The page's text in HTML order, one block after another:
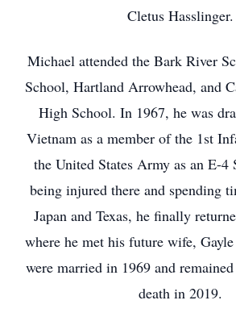
Cletus Hasslinger.
Michael attended the Bark River
School, Hartland Arrowhead, and
High School. In 1967, he was
Vietnam as a member of the 1st
the United States Army as an E-
being injured there and spending
Japan and Texas, he finally
where he met his future wife,
were married in 1969 and
death in 2019.